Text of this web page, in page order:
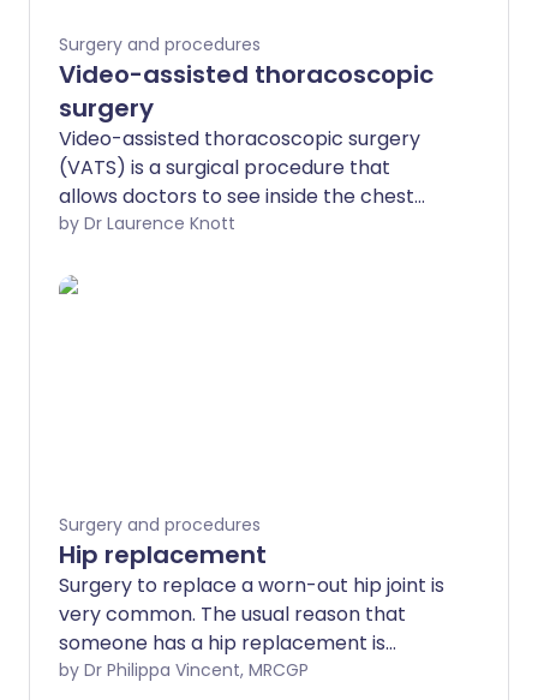
Surgery and procedures
Video-assisted thoracoscopic
surgery
Video-assisted thoracoscopic surgery
(VATS) is a surgical procedure that
allows doctors to see inside the chest
and lungs. It is a form of 'keyhole' surgery
different surgical procedures. Note: the
by Dr Laurence Knott
Surgery and procedures
Hip replacement
Surgery to replace a worn-out hip joint is
very common. The usual reason that
someone has a hip replacement is
because they have very painful arthritis
by Dr Philippa Vincent, MRCGP